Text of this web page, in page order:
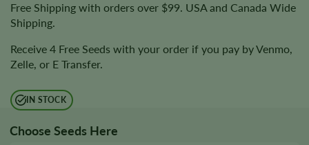
Free Shipping with orders over $99. USA and Canada Wide
Shipping.
Receive 4 Free Seeds with your order if you pay by Venmo,
Zelle, or E Transfer.
IN STOCK
Choose Seeds Here